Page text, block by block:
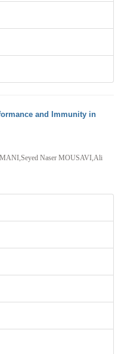
and Immunity in
Naser MOUSAVI,Ali